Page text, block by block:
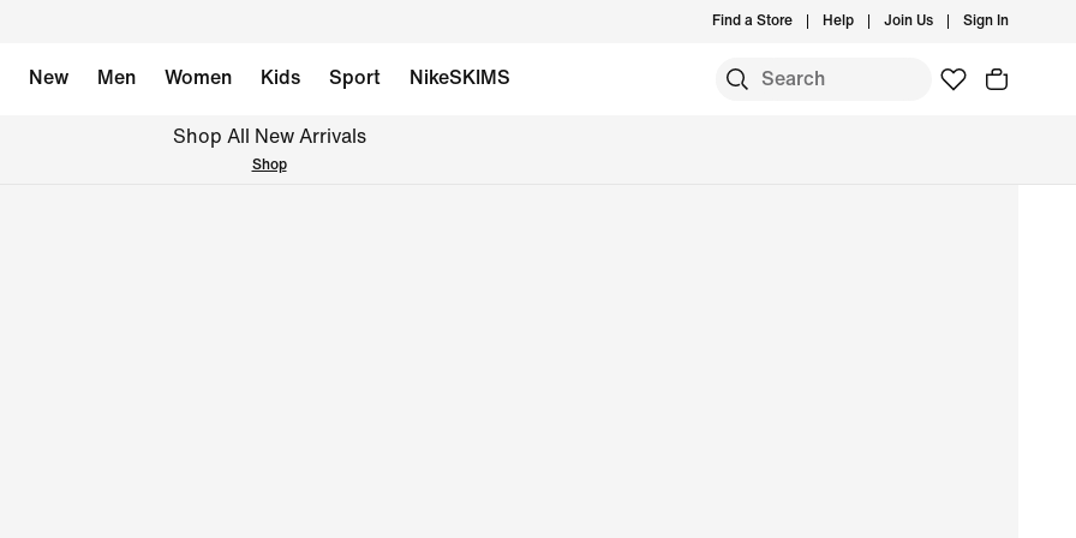
Find a Store Help Join Us Sign In
New Men Women Kids Sport NikeSKIMS
Shop All New Arrivals
Shop